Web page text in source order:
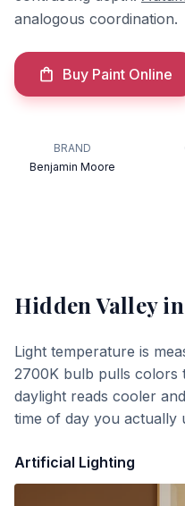
analogous coordination.
Buy Paint Online
BRAND
Benjamin Moore
Hidden Valleyin
Light temperature is
2700K bulb pulls colors
daylight reads cooler
time of day you actually
Artificial Lighting